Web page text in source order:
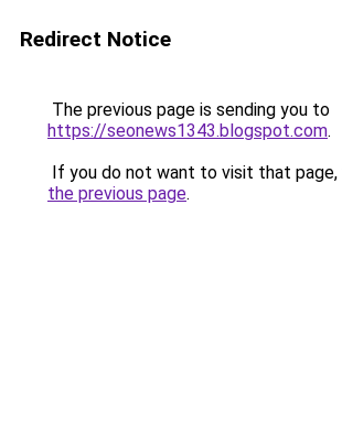
Redirect Notice
The previous page is sending you to
https://seonews1343.blogspot.com.
If you do not want to visit that page,
the previous page.